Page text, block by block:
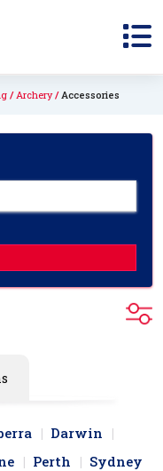
Archery Accessories
Darwin
Perth Sydney